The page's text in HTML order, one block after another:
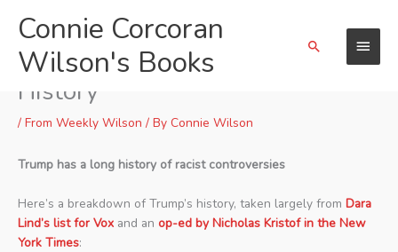
contentConnie Corcoran
Wilson's Books
Main
Menu
Search
Donald J. Trump and His Racist
History
/ From Weekly Wilson / By Connie Wilson
Trump has a long history of racist controversies
Here’s a breakdown of Trump’s history, taken largely from Dara
Lind’s list for Vox and an op-ed by Nicholas Kristof in the New
York Times: